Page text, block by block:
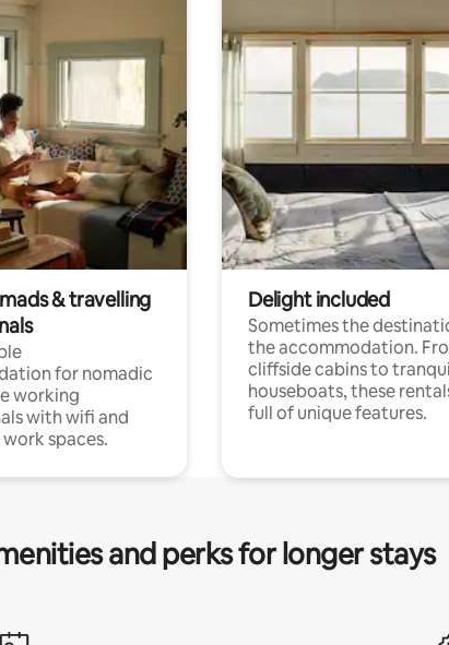
& travelling
for nomadic
working
with wifi and
spaces.
Delight included
Sometimes the
the accommodation.
cliffside cabins to
houseboats, these
full of unique features.
and perks for longer stays